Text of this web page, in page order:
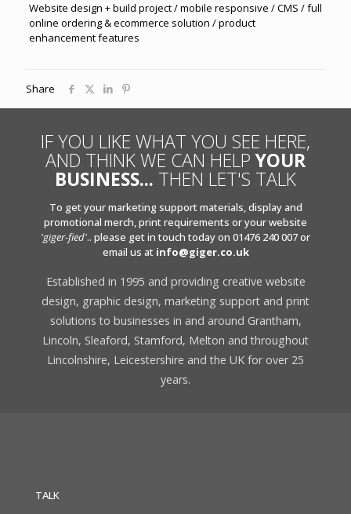
Website design + build project / mobile responsive / CMS / full
online ordering & ecommerce solution / product
enhancement features
Share
IF YOU LIKE WHAT YOU SEE HERE,
AND THINK WE CAN HELPYOUR
BUSINESS... THEN LET'S TALK
To get your marketing support materials, display and
promotional merch, print requirements or your website
'giger-fied'.. please get in touch today on 01476 240 007 or
email us at info@giger.co.uk
Established in 1995 and providing creative website
design, graphic design, marketing support and print
solutions to businesses in and around Grantham,
Lincoln, Sleaford, Stamford, Melton and throughout
Lincolnshire, Leicestershire and the UK for over 25
years.
TALK